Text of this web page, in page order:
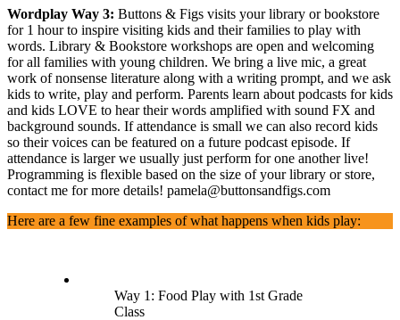
Wordplay Way 3: Buttons & Figs visits your library or bookstore
for 1 hour to inspire visiting kids and their families to play with
words. Library & Bookstore workshops are open and welcoming
for all families with young children. We bring a live mic, a great
work of nonsense literature along with a writing prompt, and we ask
kids to write, play and perform. Parents learn about podcasts for kids
and kids LOVE to hear their words amplified with sound FX and
background sounds. If attendance is small we can also record kids
so their voices can be featured on a future podcast episode. If
attendance is larger we usually just perform for one another live!
Programming is flexible based on the size of your library or store,
contact me for more details! pamela@buttonsandfigs.com
Here are a few fine examples of what happens when kids play:
Way 1: Food Play with 1st Grade
Class